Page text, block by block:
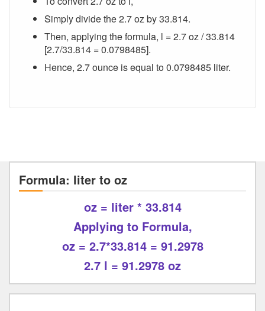
Simply divide the 2.7 oz by 33.814.
Then, applying the formula, l = 2.7 oz / 33.814
[2.7/33.814 = 0.0798485].
Hence, 2.7 ounce is equal to 0.0798485 liter.
Formula: liter to oz
oz = liter * 33.814
Applying to Formula,
oz = 2.7*33.814 = 91.2978
2.7 l = 91.2978 oz